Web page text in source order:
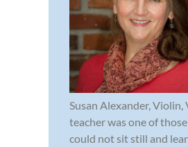
Susan Alexander, Violin,
teacher was one of
could not sit still and